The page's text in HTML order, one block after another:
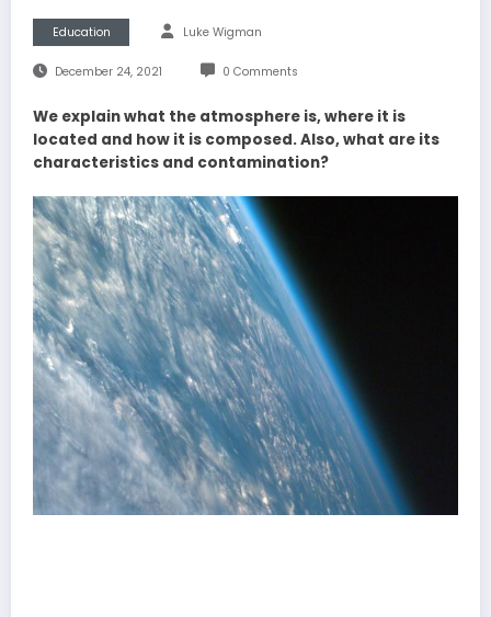
Education Luke Wigman
December 24, 2021 0 Comments
We explain what the atmosphere is, where it is
located and how it is composed. Also, what are its
characteristics and contamination?